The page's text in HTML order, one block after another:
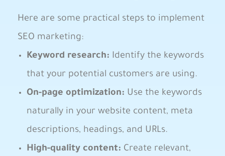
Here⁤ are⁣ some practical steps to ⁣implement
‌SEO ⁤marketing:
Keyword research: Identify the keywords
that your potential customers are ⁤using.
On-page optimization: Use​ the⁤ keywords
naturally in your website content, ⁢meta
descriptions, headings, ⁢and URLs.
High-quality content: Create relevant,